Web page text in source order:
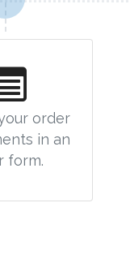
order
in an
form.